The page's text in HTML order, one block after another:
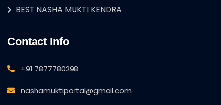
BEST NASHA MUKTI KENDRA
Contact Info
+91 7877780298
nashamuktiportal@gmail.com